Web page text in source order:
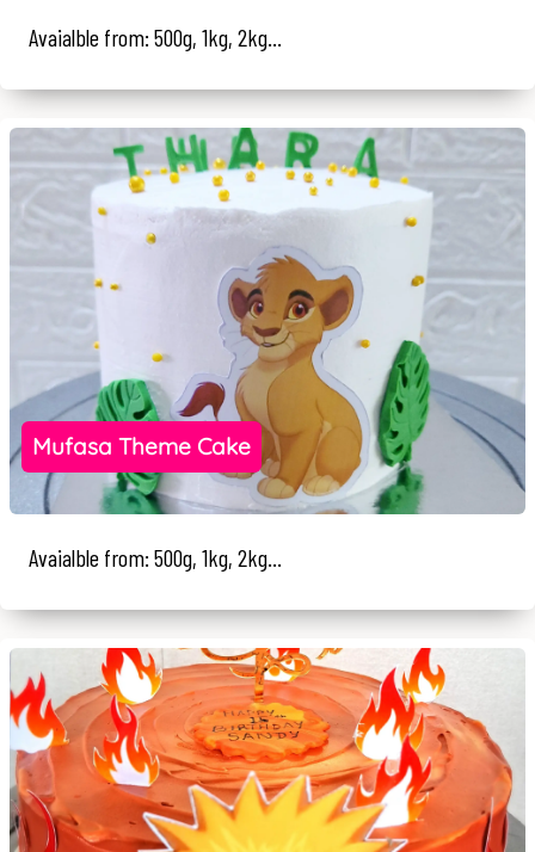
Avaialble from: 500g, 1kg, 2kg...
Mufasa Theme Cake
Avaialble from: 500g, 1kg, 2kg...